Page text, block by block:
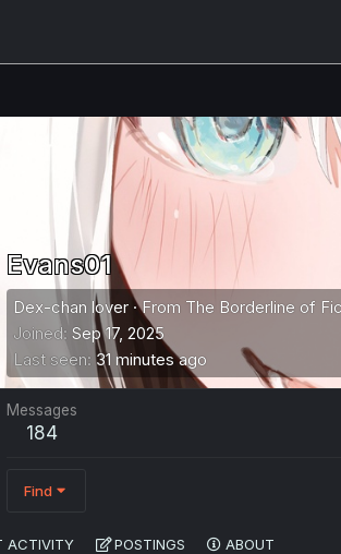
Evans01
Dex-chan lover ·From The Borderline of
Joined Sep 17, 2025
Last seen 31 minutes ago
Messages
184
Find
ACTIVITY POSTINGS ABOUT